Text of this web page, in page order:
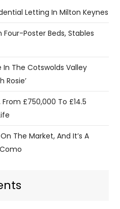
Letting In Milton Keynes
Poster Beds, Stables
In The Cotswolds Valley
Rosie’
£750,000 To £14.5
The Market, And It’s A